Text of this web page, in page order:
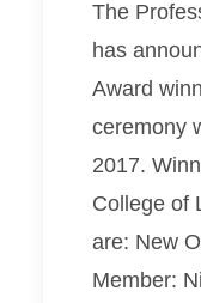
The
has
Award
ceremony
2017.
College of
are: New
Member: